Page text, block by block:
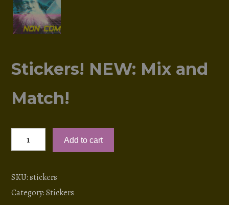
Stickers! NEW: Mix and
Match!
Stickers!
NEW:
and
Match!
Add to cart
SKU:stickers
Category:Stickers